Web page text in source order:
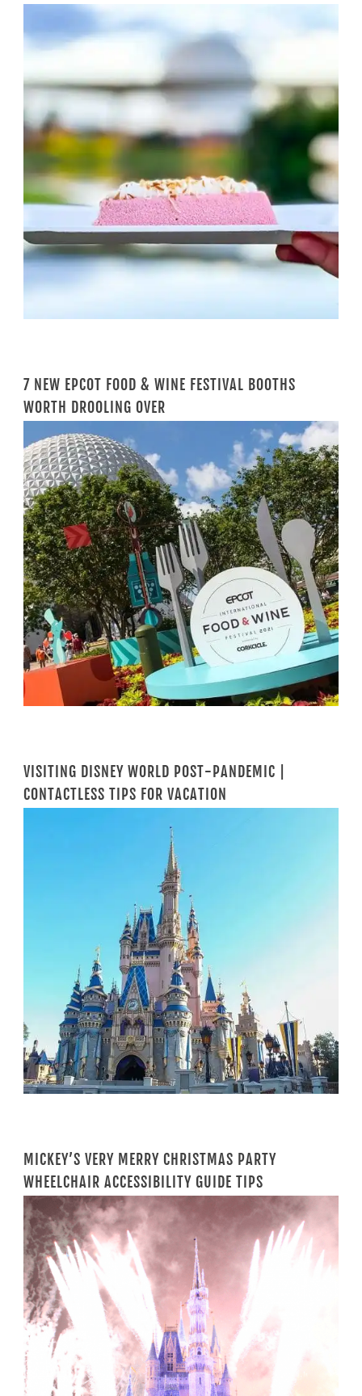
7 NEW EPCOT FOOD & WINE FESTIVAL BOOTHS
WORTH DROOLING OVER
VISITING DISNEY WORLD POST-PANDEMIC |
CONTACTLESS TIPS FOR VACATION
MICKEY’S VERY MERRY CHRISTMAS PARTY
WHEELCHAIR ACCESSIBILITY GUIDE TIPS